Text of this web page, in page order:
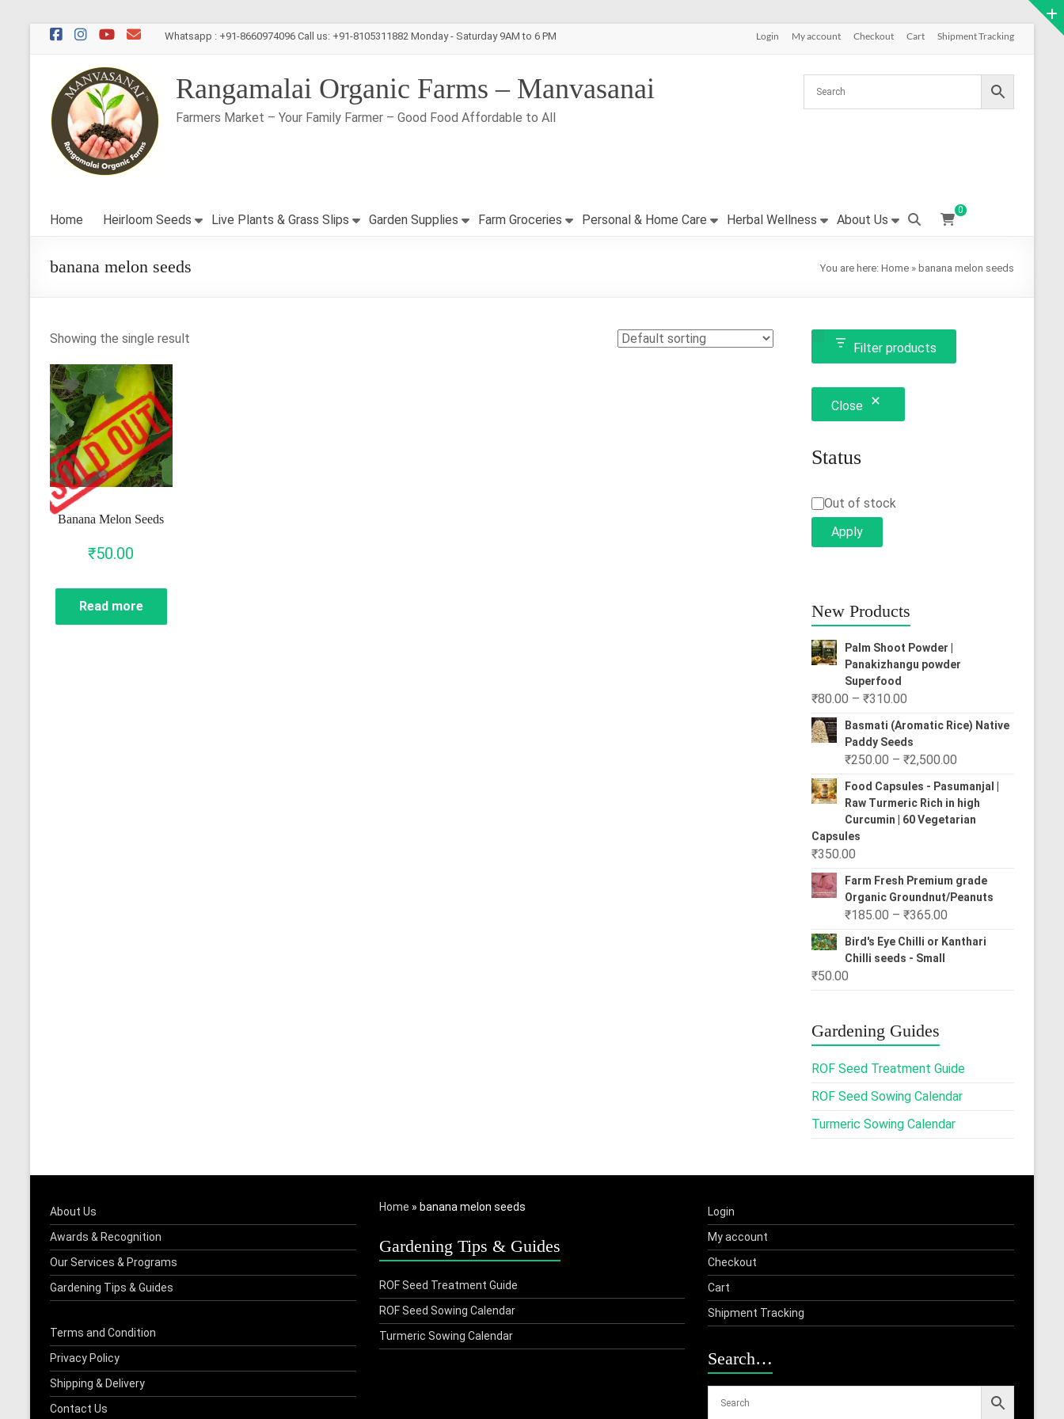
Skip
content
Whatsapp : +91-8660974096 Call us: +91-8105311882 Monday - Saturday 9AM to 6 PM Login My account Checkout Cart Shipment Tracking
Rangamalai Organic Farms – Manvasanai
Farmers Market – Your Family Farmer – Good Food Affordable to All
Home Heirloom Seeds Live Plants & Grass Slips Garden Supplies Farm Groceries Personal & Home Care Herbal Wellness About Us
0
banana melon seeds You are here: Home » banana melon seeds
Showing the single result
Banana Melon Seeds
₹50.00
Read more
Filter products
Close
Status
Status
Out of stock
Apply
New Products
Palm Shoot Powder |
Panakizhangu powder
Superfood
₹80.00 – ₹310.00Price
range:
₹80.00
through
Basmati (Aromatic Rice) Native
Paddy Seeds
₹250.00 – ₹2,500.00Price
range:
₹250.00
through
Food Capsules - Pasumanjal |
Raw Turmeric Rich in high
Curcumin | 60 Vegetarian
Capsules
₹350.00
Farm Fresh Premium grade
Organic Groundnut/Peanuts
₹185.00 – ₹365.00Price
range:
Bird's Eye Chilli or Kanthari
Chilli seeds - Small
₹50.00
Gardening Guides
ROF Seed Treatment Guide
ROF Seed Sowing Calendar
Turmeric Sowing Calendar
About Us
Awards & Recognition
Our Services & Programs
Gardening Tips & Guides
Terms and Condition
Privacy Policy
Shipping & Delivery
Contact Us
Home » banana melon seeds
Gardening Tips & Guides
ROF Seed Treatment Guide
ROF Seed Sowing Calendar
Turmeric Sowing Calendar
Login
My account
Checkout
Cart
Shipment Tracking
Search…